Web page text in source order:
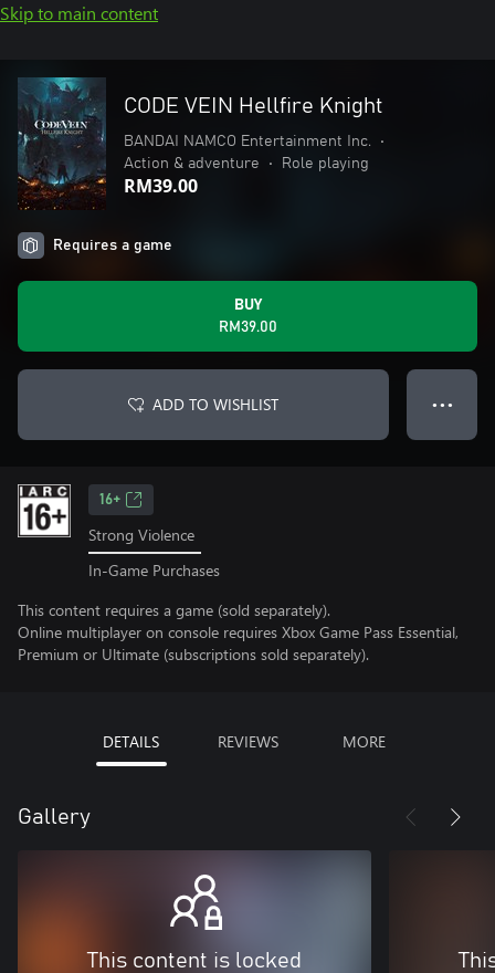
Skip to main content
CODE VEIN Hellfire Knight
BANDAI NAMCO Entertainment Inc.
•
Action & adventure
• Role playing
RM39.00
Requires a game
BUY
RM39.00
ADD TO WISHLIST ● ● ●
16+
Strong Violence
In-Game Purchases
This content requires a game (sold separately).
Online multiplayer on console requires Xbox Game Pass Essential,
Premium or Ultimate (subscriptions sold separately).
DETAILS REVIEWS MORE
Gallery
This content is locked